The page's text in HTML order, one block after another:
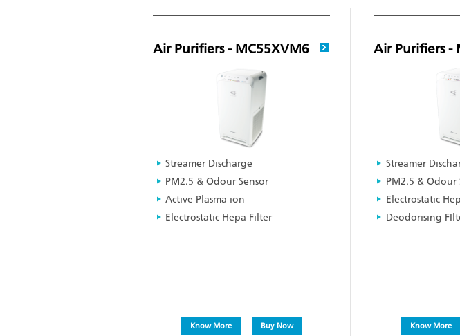
Air Purifiers - MC55XVM6
Streamer Discharge
PM2.5 & Odour Sensor
Active Plasma ion
Electrostatic Hepa Filter
Know More Buy Now
Air Purifiers -
Streamer
PM2.5 & Odour
Electrostatic
Deodorising
Know More